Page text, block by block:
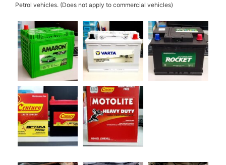
Petrol vehicles. (Does not apply to commercial vehicles)